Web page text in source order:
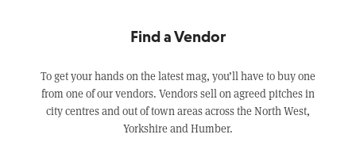
Find a Vendor
To get your hands on the latest mag, you’ll have to buy one
from one of our vendors. Vendors sell on agreed pitches in
city centres and out of town areas across the North West,
Yorkshire and Humber.